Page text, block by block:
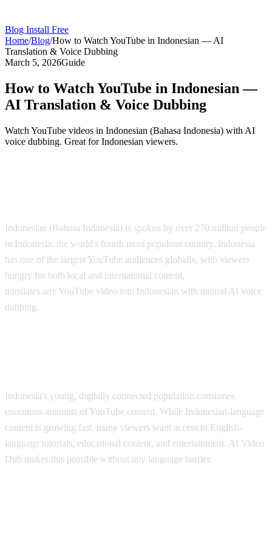
Blog Install Free
Home/Blog/How to Watch YouTube in Indonesian — AI
Translation & Voice Dubbing
March 5, 2026Guide
How to Watch YouTube in Indonesian —
AI Translation & Voice Dubbing
Watch YouTube videos in Indonesian (Bahasa Indonesia) with AI
voice dubbing. Great for Indonesian viewers.
Indonesian (Bahasa Indonesia) is spoken by over 270 million people
in Indonesia, the world's fourth most populous country. Indonesia
has one of the largest YouTube audiences globally, with viewers
hungry for both local and international content.
translates any YouTube video into Indonesian with natural AI voice
dubbing.
Indonesia's young, digitally connected population consumes
enormous amounts of YouTube content. While Indonesian-language
content is growing fast, many viewers want access to English-
language tutorials, educational content, and entertainment. AI Video
Dub makes this possible without any language barrier.